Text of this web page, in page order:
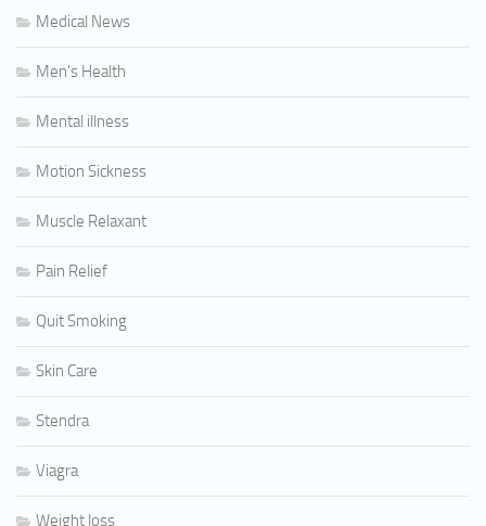
Medical News
Men's Health
Mental illness
Motion Sickness
Muscle Relaxant
Pain Relief
Quit Smoking
Skin Care
Stendra
Viagra
Weight loss